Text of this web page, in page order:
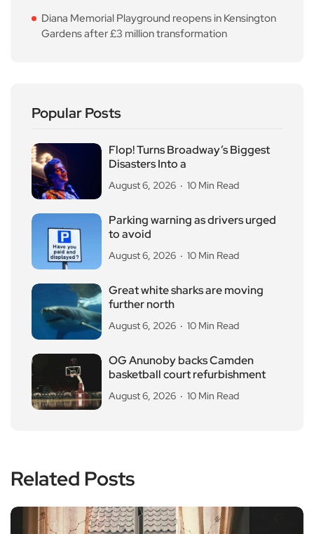
Diana Memorial Playground reopens in Kensington
Gardens after £3 million transformation
Popular Posts
Flop! Turns Broadway’s Biggest
Disasters Into a
August 6, 2026 10 Min Read
Parking warning as drivers urged
to avoid
August 6, 2026 10 Min Read
Great white sharks are moving
further north
August 6, 2026 10 Min Read
OG Anunoby backs Camden
basketball court refurbishment
August 6, 2026 10 Min Read
Related Posts